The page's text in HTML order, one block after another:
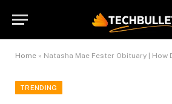
Home » Natasha Mae Fester Obituary | How
TRENDING